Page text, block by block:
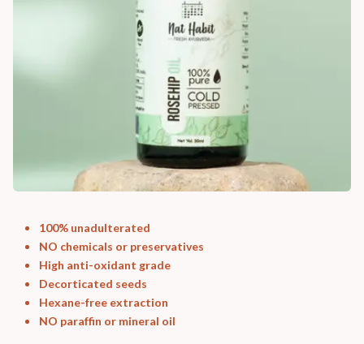
100% unadulterated
NO chemicals or preservatives
High anti-oxidant grade
Decorticated seeds
Hexane-free extraction
NO paraffin or mineral oil